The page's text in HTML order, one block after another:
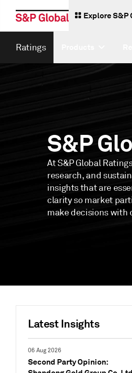
Explore S&P
Ratings
S&P
At S&P Global
research, and
insights that are
clarity so market
make decisions with
Latest Insights
06 Aug 2026
Second Party Opinion: